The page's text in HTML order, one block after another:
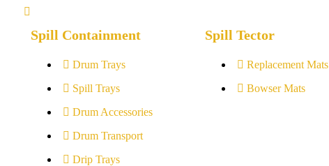
Spill Containment
Drum Trays
Spill Trays
Drum Accessories
Drum Transport
Drip Trays
Spill Tector
Replacement Mats
Bowser Mats